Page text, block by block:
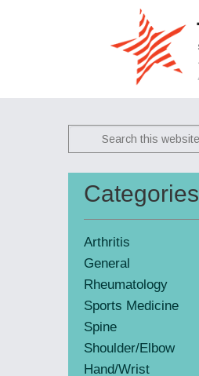
Primary
Sidebar
Search
this
Categories
Arthritis
General
Rheumatology
Sports Medicine
Spine
Shoulder/Elbow
Hand/Wrist